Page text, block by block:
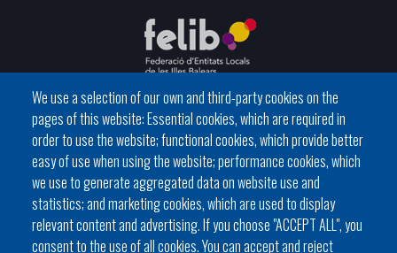
We use a selection of our own and third-party cookies on the
pages of this website: Essential cookies, which are required in
order to use the website; functional cookies, which provide better
easy of use when using the website; performance cookies, which
we use to generate aggregated data on website use and
statistics; and marketing cookies, which are used to display
relevant content and advertising. If you choose "ACCEPT ALL", you
consent to the use of all cookies. You can accept and reject
C / del General Riera, 111 07010 Palma
Phone 971 760911 - Fax 971 763102